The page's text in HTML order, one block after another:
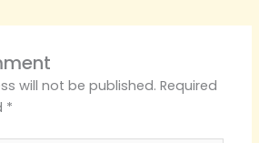
will not be published. Required
*